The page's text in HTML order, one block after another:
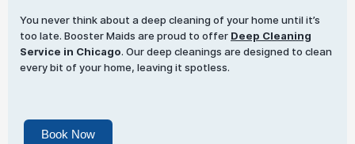
You never think about a deep cleaning of your home until it’s
too late. Booster Maids are proud to offer Deep Cleaning
Service in Chicago. Our deep cleanings are designed to clean
every bit of your home, leaving it spotless.
Book Now